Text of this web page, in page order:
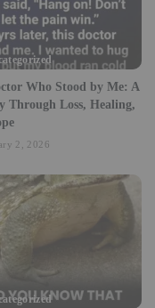
Who Stood by Me: A
Through Loss, Healing,
2, 2026